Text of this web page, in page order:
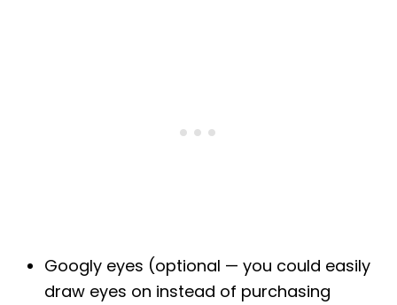
Googly eyes (optional — you could easily
draw eyes on instead of purchasing